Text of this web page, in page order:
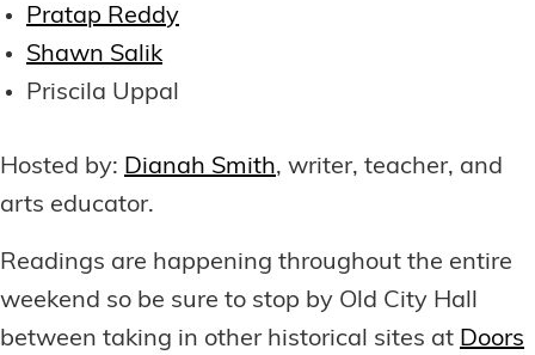
Pratap Reddy
Shawn Salik
Priscila Uppal
Hosted by: Dianah Smith, writer, teacher, and
arts educator.
Readings are happening throughout the entire
weekend so be sure to stop by Old City Hall
between taking in other historical sites at Doors